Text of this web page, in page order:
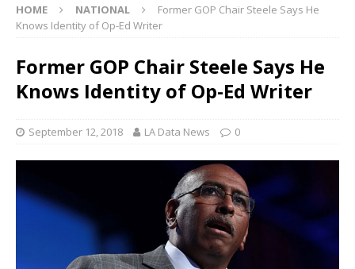
HOME NATIONAL
Former GOP Chair Steele Says He
Knows Identity of Op-Ed Writer
Former GOP Chair Steele Says He
Knows Identity of Op-Ed Writer
September 12, 2018 LA Data News 0